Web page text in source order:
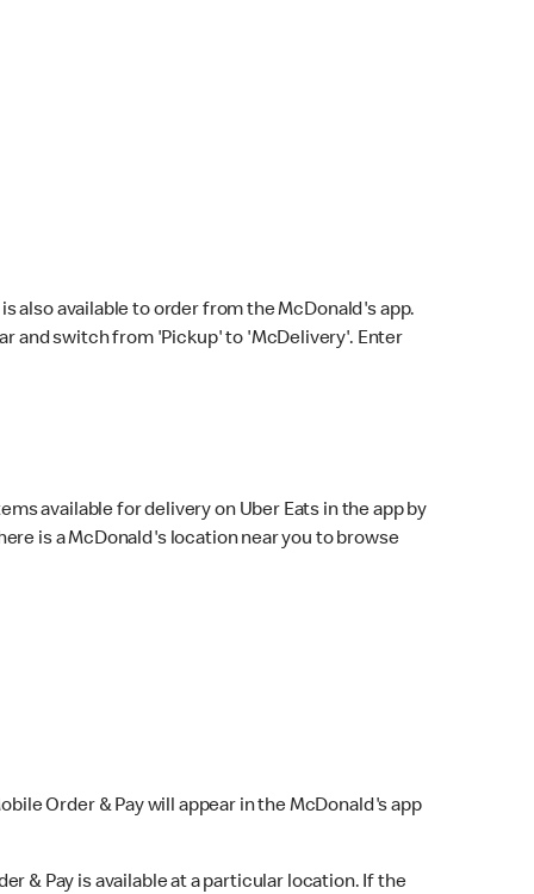
also available to order from the McDonald's app.
and switch from 'Pickup' to 'McDelivery'. Enter
available for delivery on Uber Eats in the app by
is a McDonald's location near you to browse
Order & Pay will appear in the McDonald's app
& Pay is available at a particular location. If the